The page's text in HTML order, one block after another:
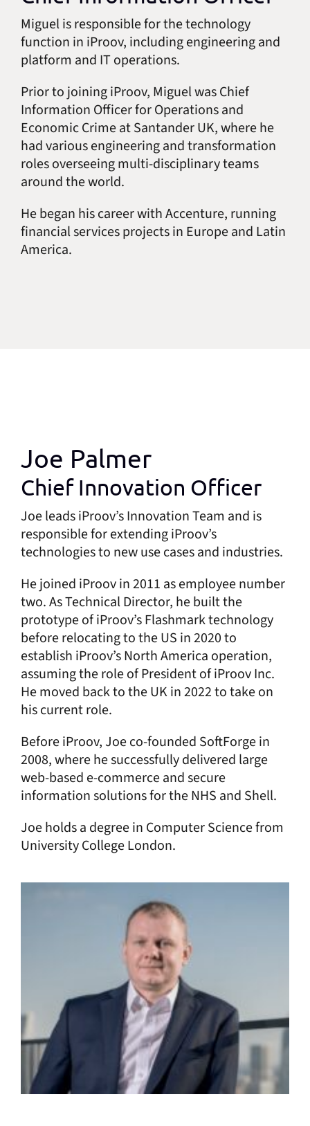
Miguel is responsible for the technology
function in iProov, including engineering and
platform and IT operations.
Prior to joining iProov, Miguel was Chief
Information Officer for Operations and
Economic Crime at Santander UK, where he
had various engineering and transformation
roles overseeing multi-disciplinary teams
around the world.
He began his career with Accenture, running
financial services projects in Europe and Latin
America.
Joe Palmer
Chief Innovation Officer
Joe leads iProov’s Innovation Team and is
responsible for extending iProov’s
technologies to new use cases and industries.
He joined iProov in 2011 as employee number
two. As Technical Director, he built the
prototype of iProov’s Flashmark technology
before relocating to the US in 2020 to
establish iProov’s North America operation,
assuming the role of President of iProov Inc.
He moved back to the UK in 2022 to take on
his current role.
Before iProov, Joe co-founded SoftForge in
2008, where he successfully delivered large
web-based e-commerce and secure
information solutions for the NHS and Shell.
Joe holds a degree in Computer Science from
University College London.